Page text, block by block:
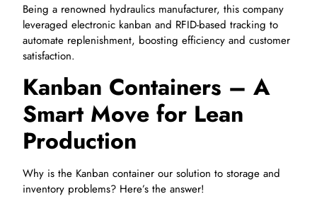
Being a renowned hydraulics manufacturer, this company
leveraged electronic kanban and RFID-based tracking to
automate replenishment, boosting efficiency and customer
satisfaction.
Kanban Containers – A
Smart Move for Lean
Production
Why is the Kanban container our solution to storage and
inventory problems? Here’s the answer!